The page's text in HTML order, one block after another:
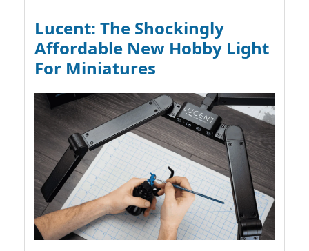
Lucent: The Shockingly
Affordable New Hobby Light
For Miniatures